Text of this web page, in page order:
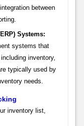
between
Systems:
systems that
inventory,
typically used by
needs.
inventory list,